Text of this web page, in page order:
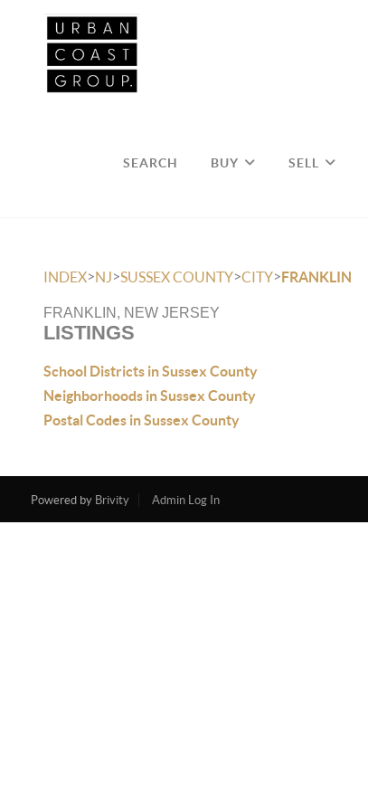
SEARCH BUY SELL
INDEX>NJ>SUSSEX COUNTY>CITY>FRANKLIN
FRANKLIN, NEW JERSEY
LISTINGS
School Districts in Sussex County
Neighborhoods in Sussex County
Postal Codes in Sussex County
Powered by Brivity Admin Log In